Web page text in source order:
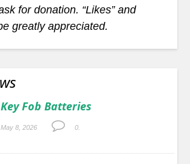
for donation. “Likes” and
greatly appreciated.
Key Fob Batteries
May 8, 2026 0.